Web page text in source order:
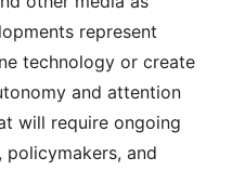
represent
technology or create
and attention
will require ongoing
and